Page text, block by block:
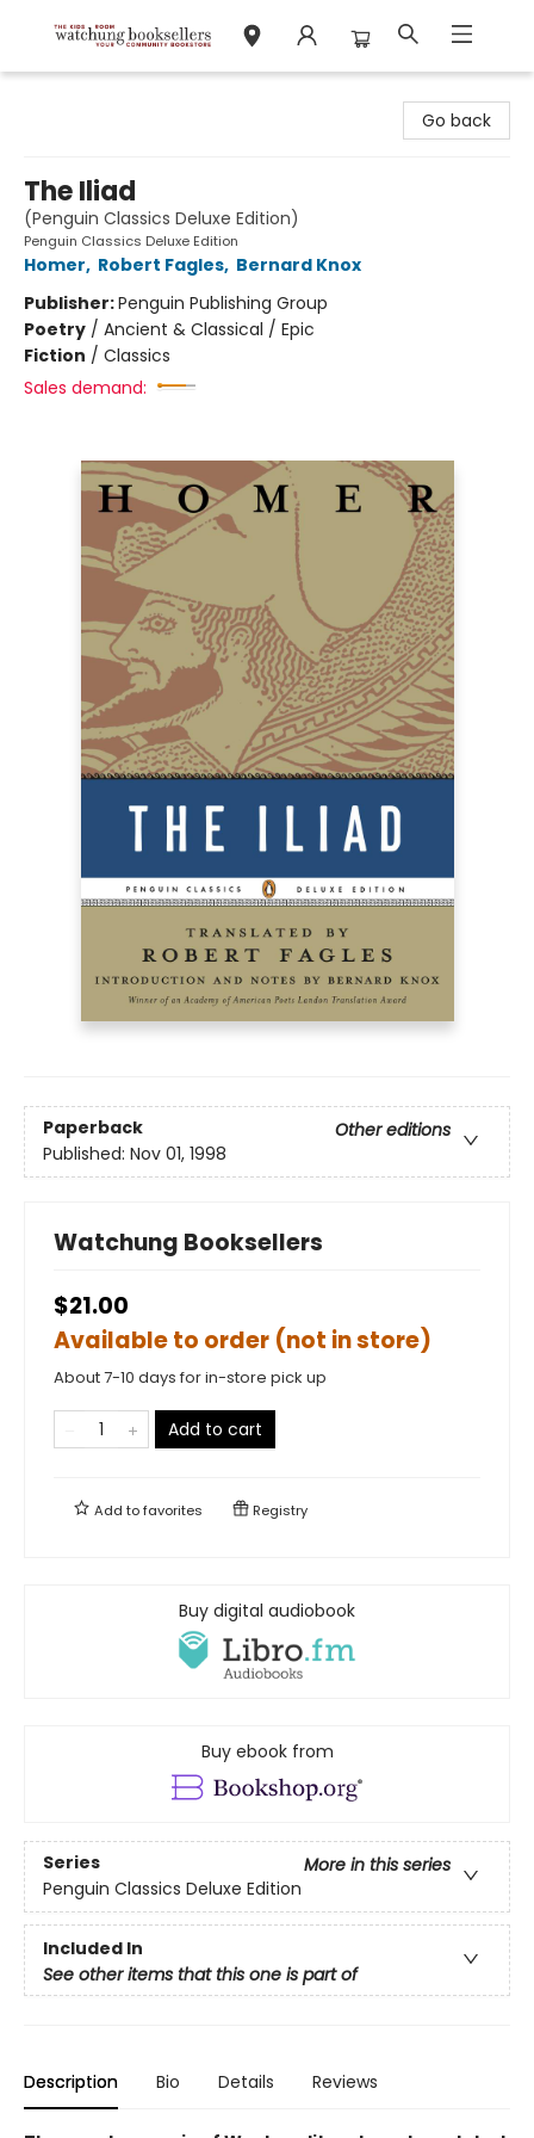
Go back
The Iliad
(Penguin Classics Deluxe Edition)
Penguin Classics Deluxe Edition
Homer, Robert Fagles, Bernard Knox
Publisher:Penguin Publishing Group
Poetry / Ancient & Classical / Epic
Fiction / Classics
Sales demand:
Paperback
Other editions
Published: Nov 01, 1998
Watchung Booksellers
$21.00
Available to order (not in store)
About 7-10 days for in-store pick up
Add to cart
Add tofavorites Registry
Buy digital audiobook
Buy ebook from
Series
More in this series
Penguin Classics Deluxe Edition
Included In
See other items that this one is part of
Description Bio Details Reviews